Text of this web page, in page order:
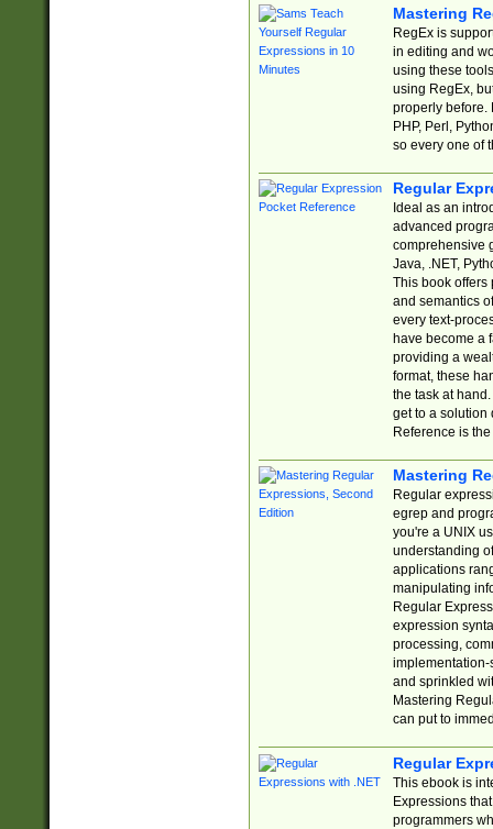
Mastering
RegEx is
in editing and
using these
using RegEx,
properly before.
PHP, Perl,
so every one of
Regular
Ideal as an
advanced
comprehensive
Java, .NET,
This book offers
and semantics
every text-
have become a
providing a
format, these
the task at
get to a solution
Reference is
Mastering
Regular
egrep and
you're a UNIX
understanding
applications
manipulating
Regular
expression
processing,
implementation-
and sprinkled
Mastering
can put to
Regular
This ebook is
Expressions
programmers